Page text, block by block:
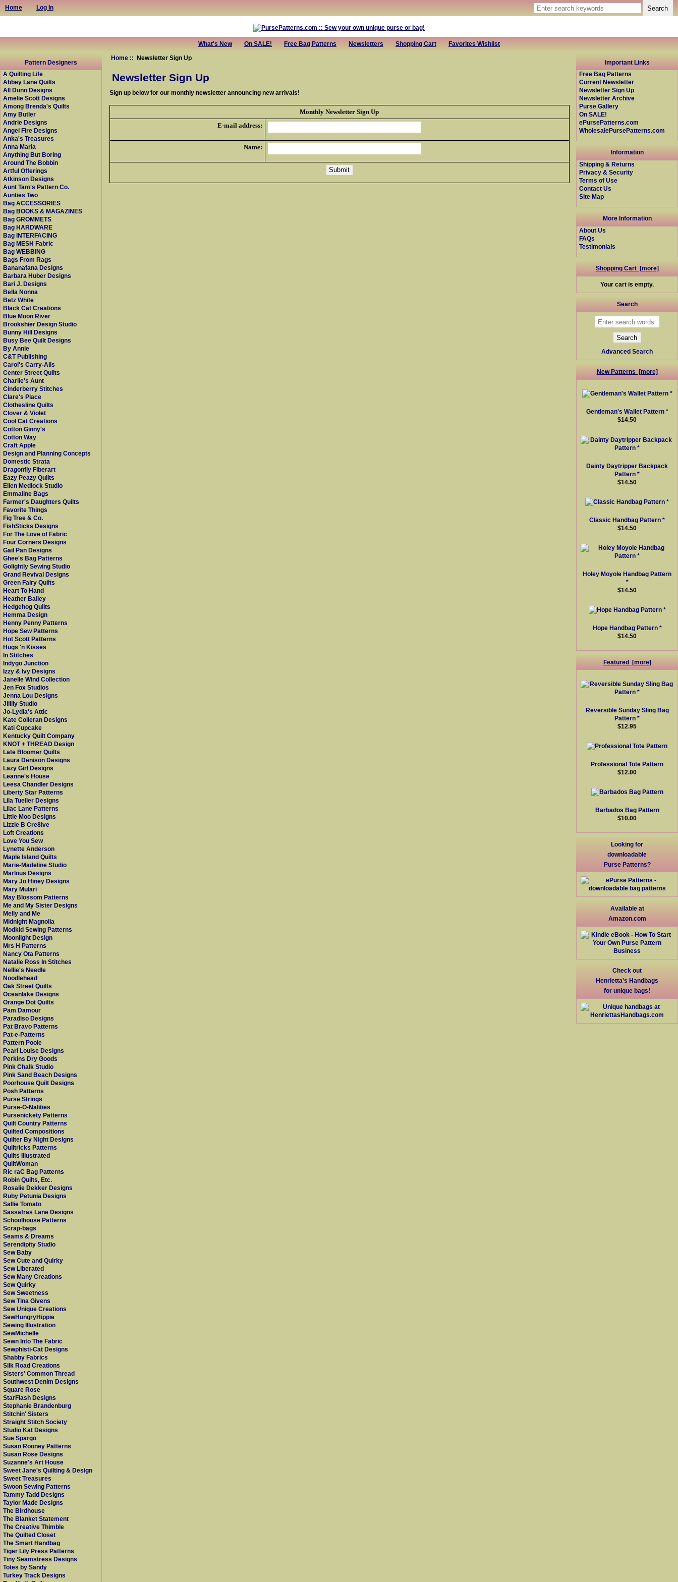
Home Log In
What's New On SALE! Free Bag Patterns Newsletters Shopping Cart Favorites Wishlist
Pattern Designers
A Quilting Life
Abbey Lane Quilts
All Dunn Designs
Amelie Scott Designs
Among Brenda's Quilts
Amy Butler
Andrie Designs
Angel Fire Designs
Anka's Treasures
Anna Maria
Anything But Boring
Around The Bobbin
Artful Offerings
Atkinson Designs
Aunt Tam's Pattern Co.
Aunties Two
Bag ACCESSORIES
Bag BOOKS & MAGAZINES
Bag GROMMETS
Bag HARDWARE
Bag INTERFACING
Bag MESH Fabric
Bag WEBBING
Bags From Rags
Bananafana Designs
Barbara Huber Designs
Bari J. Designs
Bella Nonna
Betz White
Black Cat Creations
Blue Moon River
Brookshier Design Studio
Bunny Hill Designs
Busy Bee Quilt Designs
By Annie
C&T Publishing
Carol's Carry-Alls
Center Street Quilts
Charlie's Aunt
Cinderberry Stitches
Clare's Place
Clothesline Quilts
Clover & Violet
Cool Cat Creations
Cotton Ginny's
Cotton Way
Craft Apple
Design and Planning Concepts
Domestic Strata
Dragonfly Fiberart
Eazy Peazy Quilts
Ellen Medlock Studio
Emmaline Bags
Farmer's Daughters Quilts
Favorite Things
Fig Tree & Co.
FishSticks Designs
For The Love of Fabric
Four Corners Designs
Gail Pan Designs
Ghee's Bag Patterns
Golightly Sewing Studio
Grand Revival Designs
Green Fairy Quilts
Heart To Hand
Heather Bailey
Hedgehog Quilts
Hemma Design
Henny Penny Patterns
Hope Sew Patterns
Hot Scott Patterns
Hugs 'n Kisses
In Stitches
Indygo Junction
Izzy & Ivy Designs
Janelle Wind Collection
Jen Fox Studios
Jenna Lou Designs
Jillily Studio
Jo-Lydia's Attic
Kate Colleran Designs
Kati Cupcake
Kentucky Quilt Company
KNOT + THREAD Design
Late Bloomer Quilts
Laura Denison Designs
Lazy Girl Designs
Leanne's House
Leesa Chandler Designs
Liberty Star Patterns
Lila Tueller Designs
Lilac Lane Patterns
Little Moo Designs
Lizzie B Cre8ive
Loft Creations
Love You Sew
Lynette Anderson
Maple Island Quilts
Marie-Madeline Studio
Marlous Designs
Mary Jo Hiney Designs
Mary Mulari
May Blossom Patterns
Me and My Sister Designs
Melly and Me
Midnight Magnolia
Modkid Sewing Patterns
Moonlight Design
Mrs H Patterns
Nancy Ota Patterns
Natalie Ross In Stitches
Nellie's Needle
Noodlehead
Oak Street Quilts
Oceanlake Designs
Orange Dot Quilts
Pam Damour
Paradiso Designs
Pat Bravo Patterns
Pat-e-Patterns
Pattern Poole
Pearl Louise Designs
Perkins Dry Goods
Pink Chalk Studio
Pink Sand Beach Designs
Poorhouse Quilt Designs
Posh Patterns
Purse Strings
Purse-O-Nalities
Pursenickety Patterns
Quilt Country Patterns
Quilted Compositions
Quilter By Night Designs
Quiltricks Patterns
Quilts Illustrated
QuiltWoman
Ric raC Bag Patterns
Robin Quilts, Etc.
Rosalie Dekker Designs
Ruby Petunia Designs
Sallie Tomato
Sassafras Lane Designs
Schoolhouse Patterns
Scrap-bags
Seams & Dreams
Serendipity Studio
Sew Baby
Sew Cute and Quirky
Sew Liberated
Sew Many Creations
Sew Quirky
Sew Sweetness
Sew Tina Givens
Sew Unique Creations
SewHungryHippie
Sewing Illustration
SewMichelle
Sewn Into The Fabric
Sewphisti-Cat Designs
Shabby Fabrics
Silk Road Creations
Sisters' Common Thread
Southwest Denim Designs
Square Rose
StarFlash Designs
Stephanie Brandenburg
Stitchin' Sisters
Straight Stitch Society
Studio Kat Designs
Sue Spargo
Susan Rooney Patterns
Susan Rose Designs
Suzanne's Art House
Sweet Jane's Quilting & Design
Sweet Treasures
Swoon Sewing Patterns
Tammy Tadd Designs
Taylor Made Designs
The Birdhouse
The Blanket Statement
The Creative Thimble
The Quilted Closet
The Smart Handbag
Tiger Lily Press Patterns
Tiny Seamstress Designs
Totes by Sandy
Turkey Track Designs
Home :: Newsletter Sign Up
Newsletter Sign Up
Sign up below for our monthly newsletter announcing new arrivals!
Monthly Newsletter Sign Up
E-mail address:
Name:
Important Links
Free Bag Patterns
Current Newsletter
Newsletter Sign Up
Newsletter Archive
Purse Gallery
On SALE!
ePursePatterns.com
WholesalePursePatterns.com
Information
Shipping & Returns
Privacy & Security
Terms of Use
Contact Us
Site Map
More Information
About Us
FAQs
Testimonials
Shopping Cart [more]
Your cart is empty.
Search
Advanced Search
New Patterns [more]
Gentleman's Wallet Pattern *
$14.50
Dainty Daytripper Backpack
Pattern *
$14.50
Classic Handbag Pattern *
$14.50
Holey Moyole Handbag Pattern
*
$14.50
Hope Handbag Pattern *
$14.50
Featured [more]
Reversible Sunday Sling Bag
Pattern *
$12.95
Professional Tote Pattern
$12.00
Barbados Bag Pattern
$10.00
Looking for
downloadable
Purse Patterns?
Available at
Amazon.com
Check out
Henrietta's Handbags
for unique bags!